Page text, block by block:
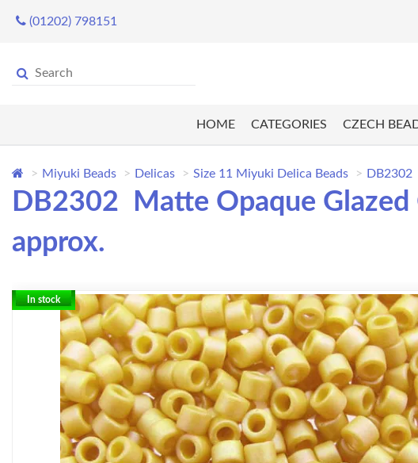
(01202) 798151
HOME CATEGORIES CZECH
Miyuki Beads Delicas Size 11 Miyuki Delica Beads DB2302
DB2302 Matte Opaque
approx.
In stock